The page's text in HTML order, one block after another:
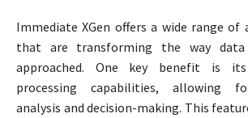
Immediate XGen offers a wide range of
that are transforming the way data
approached. One key benefit is
processing capabilities, allowing
analysis and decision-making. This